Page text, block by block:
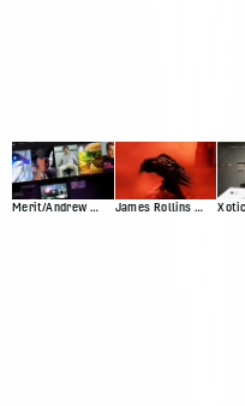
Merit/Andrew Web Presence James Rollins Web Presence (Version 2)